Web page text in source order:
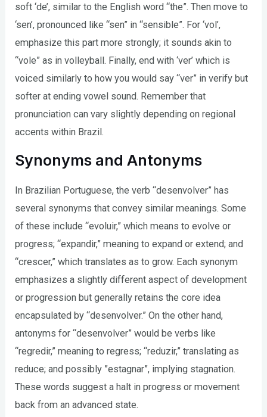
soft ‘de’, similar to the English word “the”. Then move to
‘sen’, pronounced like “sen” in “sensible”. For ‘vol’,
emphasize this part more strongly; it sounds akin to
“vole” as in volleyball. Finally, end with ‘ver’ which is
voiced similarly to how you would say “ver” in verify but
softer at ending vowel sound. Remember that
pronunciation can vary slightly depending on regional
accents within Brazil.
Synonyms and Antonyms
In Brazilian Portuguese, the verb “desenvolver” has
several synonyms that convey similar meanings. Some
of these include “evoluir,” which means to evolve or
progress; “expandir,” meaning to expand or extend; and
“crescer,” which translates as to grow. Each synonym
emphasizes a slightly different aspect of development
or progression but generally retains the core idea
encapsulated by “desenvolver.” On the other hand,
antonyms for “desenvolver” would be verbs like
“regredir,” meaning to regress; “reduzir,” translating as
reduce; and possibly ”estagnar”, implying stagnation.
These words suggest a halt in progress or movement
back from an advanced state.